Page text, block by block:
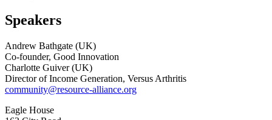
Speakers
Andrew Bathgate (UK)
Co-founder, Good Innovation
Charlotte Guiver (UK)
Director of Income Generation, Versus Arthritis
community@resource-alliance.org
Eagle House